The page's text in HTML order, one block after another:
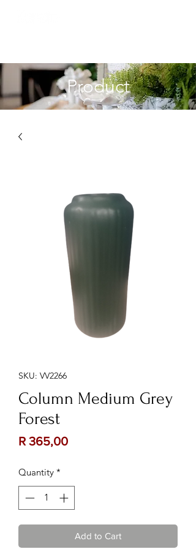
Product
SKU: VV2266
Column Medium Grey
Forest
R 365,00Price
Quantity *
Add to Cart